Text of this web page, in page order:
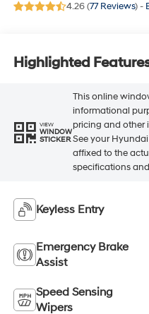
4.26 (77 Reviews) -
Highlighted
VIEW
WINDOW
STICKER
This online
informational
pricing and other
See your
affixed to the
specifications
Keyless Entry
Emergency Brake
Assist
Speed Sensing
Wipers